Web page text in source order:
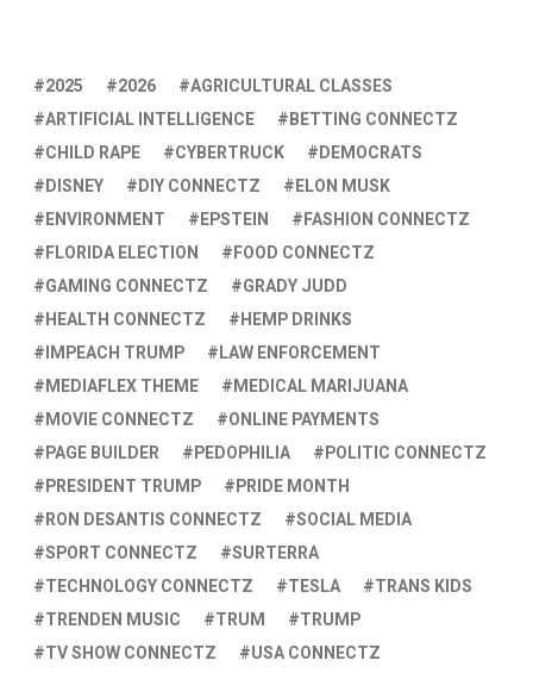
2025 2026
AGRICULTURAL CLASSES
ARTIFICIAL INTELLIGENCE
BETTING CONNECTZ
CHILD RAPE
CYBERTRUCK
DEMOCRATS
DISNEY
DIY CONNECTZ
ELON MUSK
ENVIRONMENT
EPSTEIN
FASHION CONNECTZ
FLORIDA ELECTION
FOOD CONNECTZ
GAMING CONNECTZ
GRADY JUDD
HEALTH CONNECTZ
HEMP DRINKS
IMPEACH TRUMP
LAW ENFORCEMENT
MEDIAFLEX THEME
MEDICAL MARIJUANA
MOVIE CONNECTZ
ONLINE PAYMENTS
PAGE BUILDER
PEDOPHILIA
POLITIC CONNECTZ
PRESIDENT TRUMP
PRIDE MONTH
RON DESANTIS CONNECTZ
SOCIAL MEDIA
SPORT CONNECTZ
SURTERRA
TECHNOLOGY CONNECTZ
TESLA
TRANS KIDS
TRENDEN MUSIC
TRUM
TRUMP
TV SHOW CONNECTZ
USA CONNECTZ